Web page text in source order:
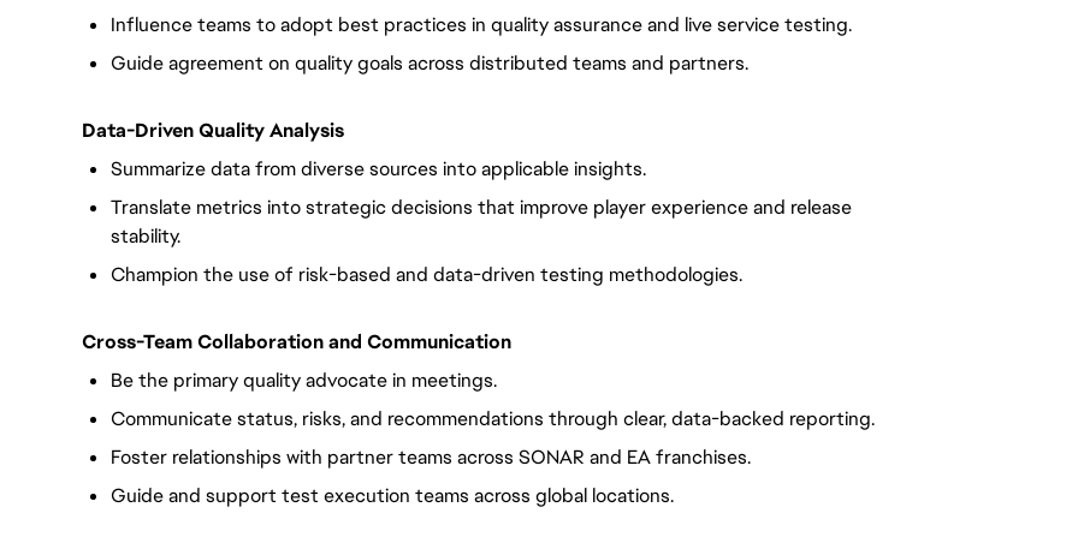
Influence teams to adopt best practices in quality assurance and live service testing.
Guide agreement on quality goals across distributed teams and partners.
Data-Driven Quality Analysis
Summarize data from diverse sources into applicable insights.
Translate metrics into strategic decisions that improve player experience and release
stability.
Champion the use of risk-based and data-driven testing methodologies.
Cross-Team Collaboration and Communication
Be the primary quality advocate in meetings.
Communicate status, risks, and recommendations through clear, data-backed reporting.
Foster relationships with partner teams across SONAR and EA franchises.
Guide and support test execution teams across global locations.